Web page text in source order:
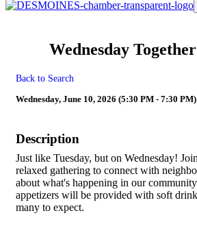
Wednesday
Back to Search
Wednesday, June 10, 2026 (5:30 PM - 7:30
Description
Just like Tuesday, but on Wednesday!
relaxed gathering to connect with
about what's happening in our
appetizers will be provided with soft
many to expect.